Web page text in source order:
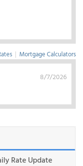
| Mortgage Calculators
8/7/2026
Rate Update